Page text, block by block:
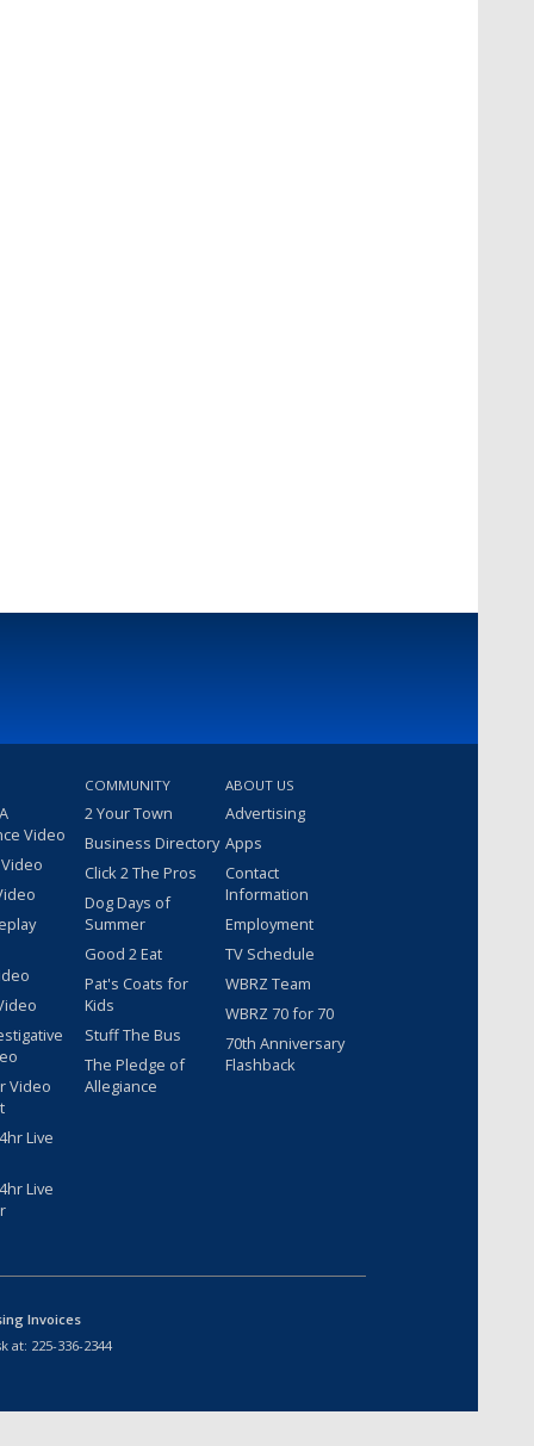
Video
Video
Live
Live
COMMUNITY
2 Your Town
Business Directory
Click 2 The Pros
Dog Days of
Summer
Good 2 Eat
Pat's Coats for
Kids
Stuff The Bus
The Pledge of
Allegiance
ABOUT US
Advertising
Apps
Contact
Information
Employment
TV Schedule
WBRZ Team
WBRZ 70 for 70
70th Anniversary
Flashback
Invoices
at: 225-336-2344